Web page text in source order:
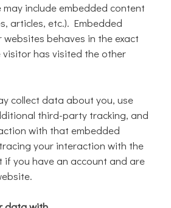
include embedded content
articles, etc.). Embedded
behaves in the exact
visitor has visited the other
collect data about you, use
third-party tracking, and
with that embedded
your interaction with the
if you have an account and are